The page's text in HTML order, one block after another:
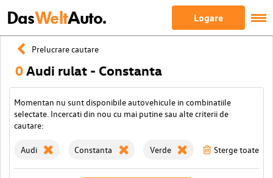
DasWeltAuto. Logare
Prelucrare cautare
0Audi rulat - Constanta
Momentan nu sunt disponibile autovehicule in combinatiile
selectate. Incercati din nou cu mai putine sau alte criterii de
cautare:
Audi Constanta Verde Sterge toate